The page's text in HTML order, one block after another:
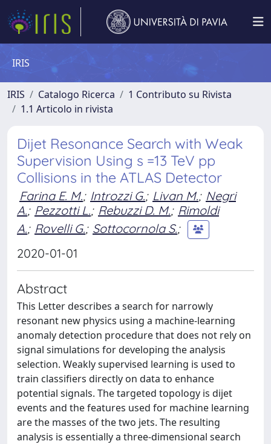
IRIS
IRIS Catalogo Ricerca
1 Contributo su Rivista
1.1 Articolo in rivista
Dijet Resonance Search with Weak
Supervision Using s =13 TeV pp
Collisions in the ATLAS Detector
Farina E. M.; Introzzi G.; Livan M.; Negri
A.; Pezzotti L.; Rebuzzi D. M.; Rimoldi
A.; Rovelli G.; Sottocornola S.;
2020-01-01
Abstract
This Letter describes a search for narrowly
resonant new physics using a machine-learning
anomaly detection procedure that does not rely on
signal simulations for developing the analysis
selection. Weakly supervised learning is used to
train classifiers directly on data to enhance
potential signals. The targeted topology is dijet
events and the features used for machine learning
are the masses of the two jets. The resulting
analysis is essentially a three-dimensional search